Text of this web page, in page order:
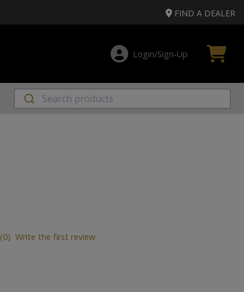
FIND A DEALER
Login/Sign‑Up
(0) Write the first review